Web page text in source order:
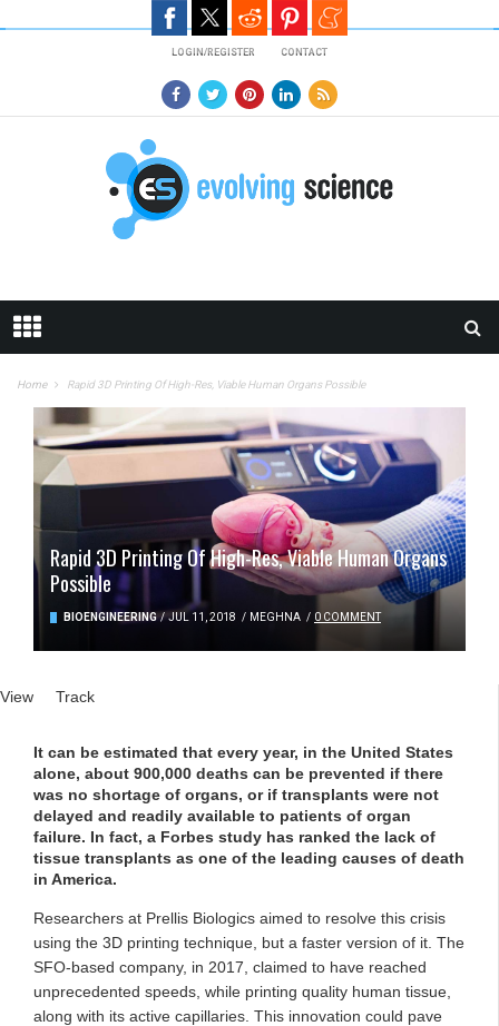
LOGIN/REGISTER CONTACT
Home Rapid 3D Printing Of High-Res, Viable Human Organs Possible
Rapid 3D Printing Of High-Res, Viable Human Organs
Possible
BIOENGINEERING / JUL 11, 2018 / MEGHNA / 0 COMMENT
Primary tabs
View (active tab)
Track
It can be estimated that every year, in the United States
alone, about 900,000 deaths can be prevented if there
was no shortage of organs, or if transplants were not
delayed and readily available to patients of organ
failure. In fact, a Forbes study has ranked the lack of
tissue transplants as one of the leading causes of death
in America.
Researchers at Prellis Biologics aimed to resolve this crisis
using the 3D printing technique, but a faster version of it. The
SFO-based company, in 2017, claimed to have reached
unprecedented speeds, while printing quality human tissue,
along with its active capillaries. This innovation could pave